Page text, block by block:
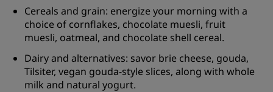
Cereals and grain: energize your morning with a
choice of cornflakes, chocolate muesli, fruit
muesli, oatmeal, and chocolate shell cereal.
Dairy and alternatives: savor brie cheese, gouda,
Tilsiter, vegan gouda-style slices, along with whole
milk and natural yogurt.